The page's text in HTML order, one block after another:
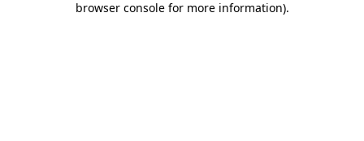
browser console for more information).